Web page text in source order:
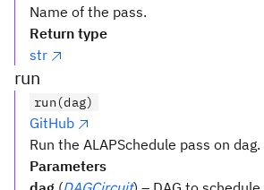
Name of the pass.
Return type
str
run
run(dag)
GitHub
Run the ALAPSchedule pass on dag.
Parameters